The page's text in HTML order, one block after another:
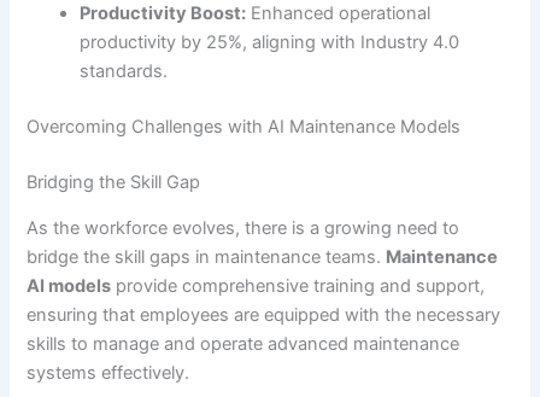
Productivity Boost: Enhanced operational
productivity by 25%, aligning with Industry 4.0
standards.
Overcoming Challenges with AI Maintenance Models
Bridging the Skill Gap
As the workforce evolves, there is a growing need to
bridge the skill gaps in maintenance teams. Maintenance
AI models provide comprehensive training and support,
ensuring that employees are equipped with the necessary
skills to manage and operate advanced maintenance
systems effectively.